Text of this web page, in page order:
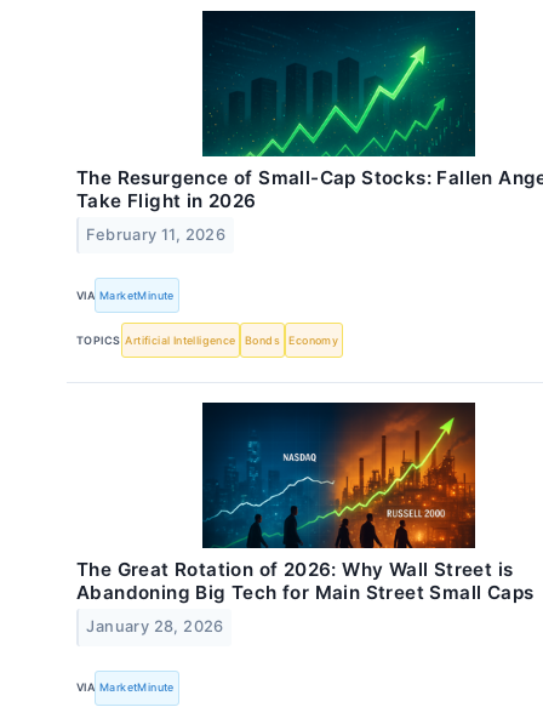
The Resurgence of Small-Cap Stocks: Fallen
Take Flight in 2026
February 11, 2026
VIA MarketMinute
TOPICS Artificial Intelligence Bonds Economy
The Great Rotation of 2026: Why Wall Street is
Abandoning Big Tech for Main Street Small Caps
January 28, 2026
VIA MarketMinute